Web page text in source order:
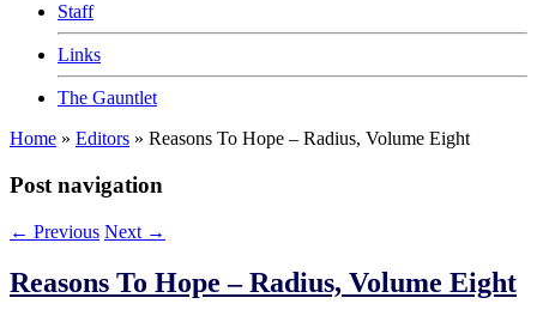
Staff
Links
The Gauntlet
Home » Editors » Reasons To Hope – Radius, Volume Eight
Post navigation
← Previous Next →
Reasons To Hope – Radius, Volume Eight